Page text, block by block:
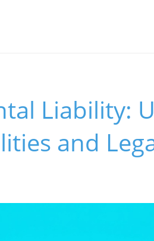
Liability:
and